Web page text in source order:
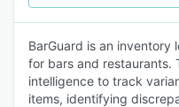
BarGuard is an
for bars and restaurants.
intelligence to track
items, identifying